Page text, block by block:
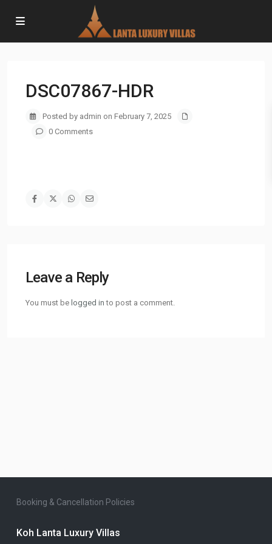
DSC07867-HDR
Posted by admin on February 7, 2025
0 Comments
Leave a Reply
You must be logged in to post a comment.
Booking & Cancellation Policies
Koh Lanta Luxury Villas